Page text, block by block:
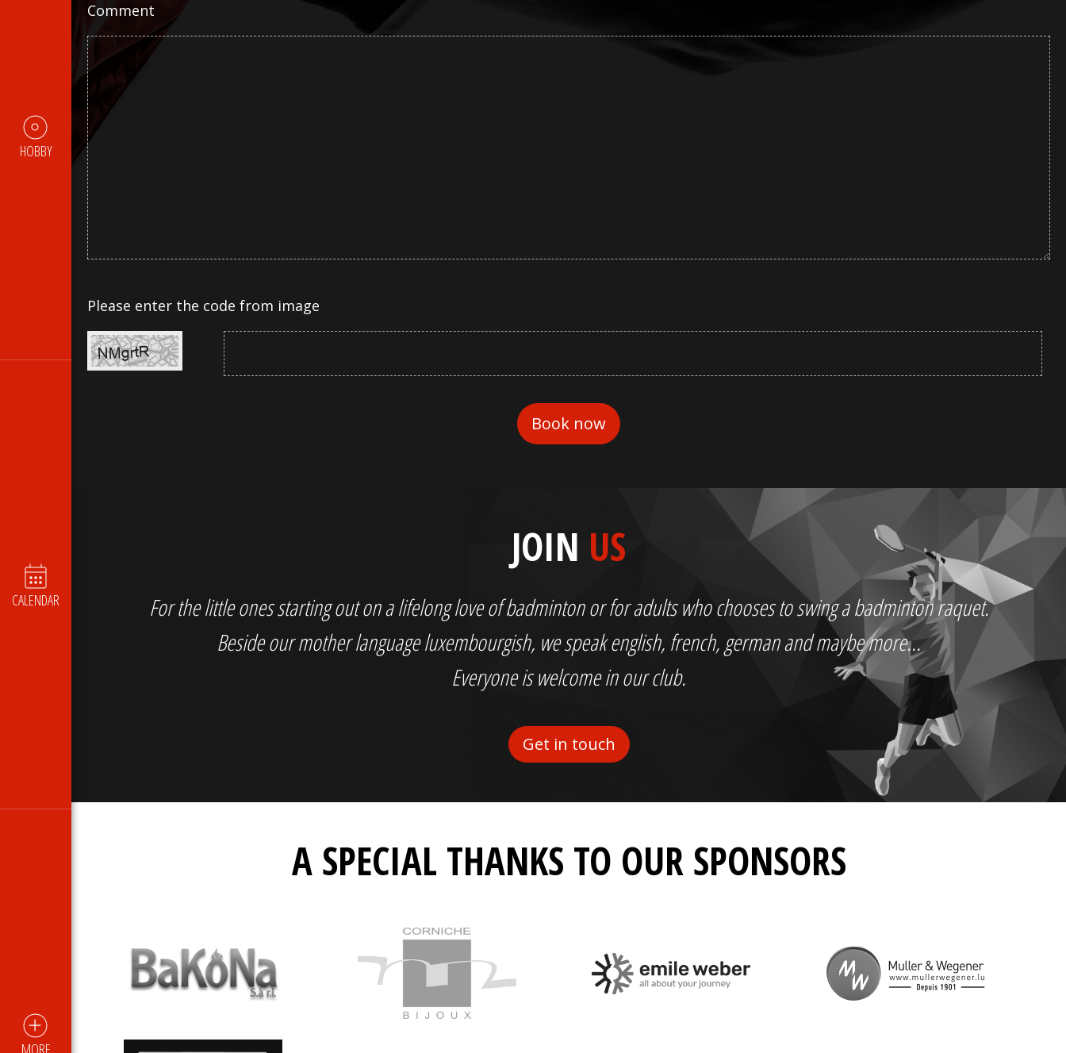
HOBBY
CALENDAR
MORE
Comment
Please enter the code from image
JOIN US
For the little ones starting out on a lifelong love of badminton or for adults who chooses to swing a badminton raquet.
Beside our mother language luxembourgish, we speak english, french, german and maybe more...
Everyone is welcome in our club.
Get in touch
A SPECIAL THANKS TO OUR SPONSORS